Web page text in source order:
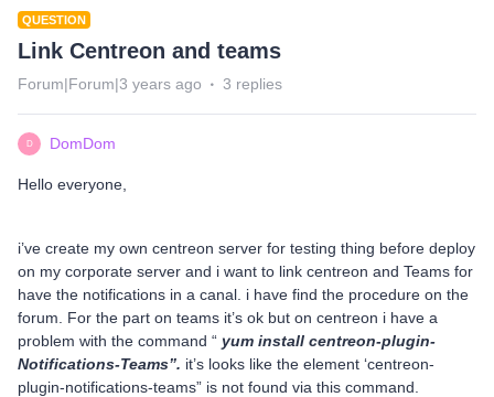
QUESTION
Link Centreon and teams
Forum|Forum|3 years ago 3 replies
D DomDom
Hello everyone,
i’ve create my own centreon server for testing thing before deploy
on my corporate server and i want to link centreon and Teams for
have the notifications in a canal. i have find the procedure on the
forum. For the part on teams it’s ok but on centreon i have a
problem with the command “ yum install centreon-plugin-
Notifications-Teams”. it’s looks like the element ‘centreon-
plugin-notifications-teams” is not found via this command.